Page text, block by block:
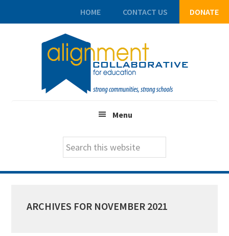
HOME CONTACT US DONATE
Menu
Search
this
website
ARCHIVES FOR NOVEMBER 2021